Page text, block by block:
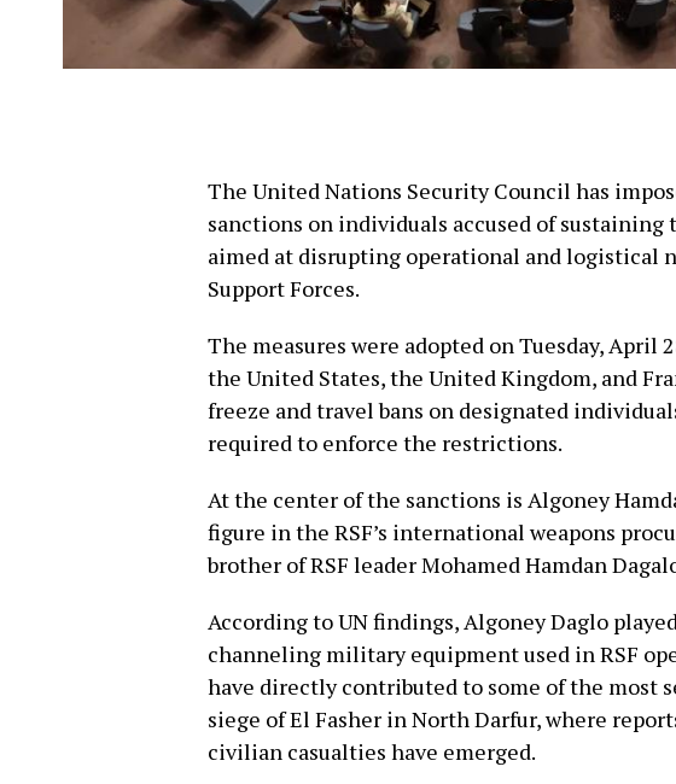
The United Nations Security Council has
sanctions on individuals accused of sustaining
aimed at disrupting operational and logistical
Support Forces.
The measures were adopted on Tuesday, April
the United States, the United Kingdom, and
freeze and travel bans on designated
required to enforce the restrictions.
At the center of the sanctions is Algoney
figure in the RSF’s international weapons
brother of RSF leader Mohamed Hamdan
According to UN findings, Algoney Daglo
channeling military equipment used in RSF
have directly contributed to some of the most
siege of El Fasher in North Darfur, where
civilian casualties have emerged.